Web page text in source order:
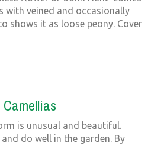
with veined and occasionally
shows it as loose peony. Cover
is unusual and beautiful.
do well in the garden. By